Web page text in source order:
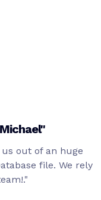
out of an huge
file. We rely